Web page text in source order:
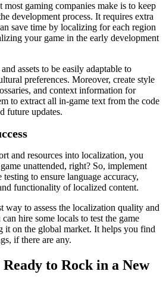
most gaming companies make is to keep
development process. It requires extra
save time by localizing for each region
your game in the early development
assets to be easily adaptable to
preferences. Moreover, create style
and context information for
to extract all in-game text from the code
future updates.
and resources into localization, you
unattended, right? So, implement
to ensure language accuracy,
functionality of localized content.
way to assess the localization quality and
hire some locals to test the game
on the global market. It helps you find
if there are any.
to Rock in a New